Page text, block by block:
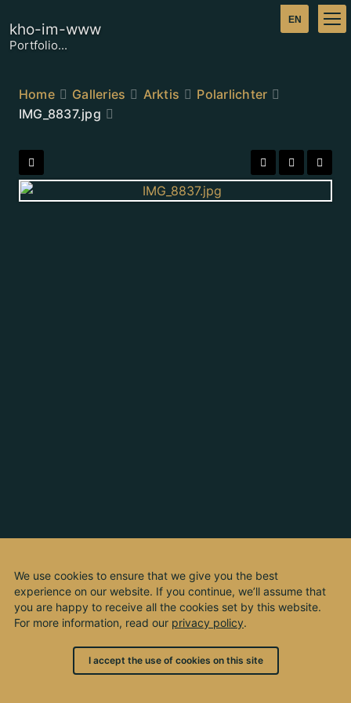
kho-im-www
Portfolio...
Home Galleries Arktis
Polarlichter
IMG_8837.jpg
We use cookies to ensure that we give you the best
experience on our website. If you continue, we’ll assume that
you are happy to receive all the cookies set by this website.
For more information, read our privacy policy.
I accept the use of cookies on this site